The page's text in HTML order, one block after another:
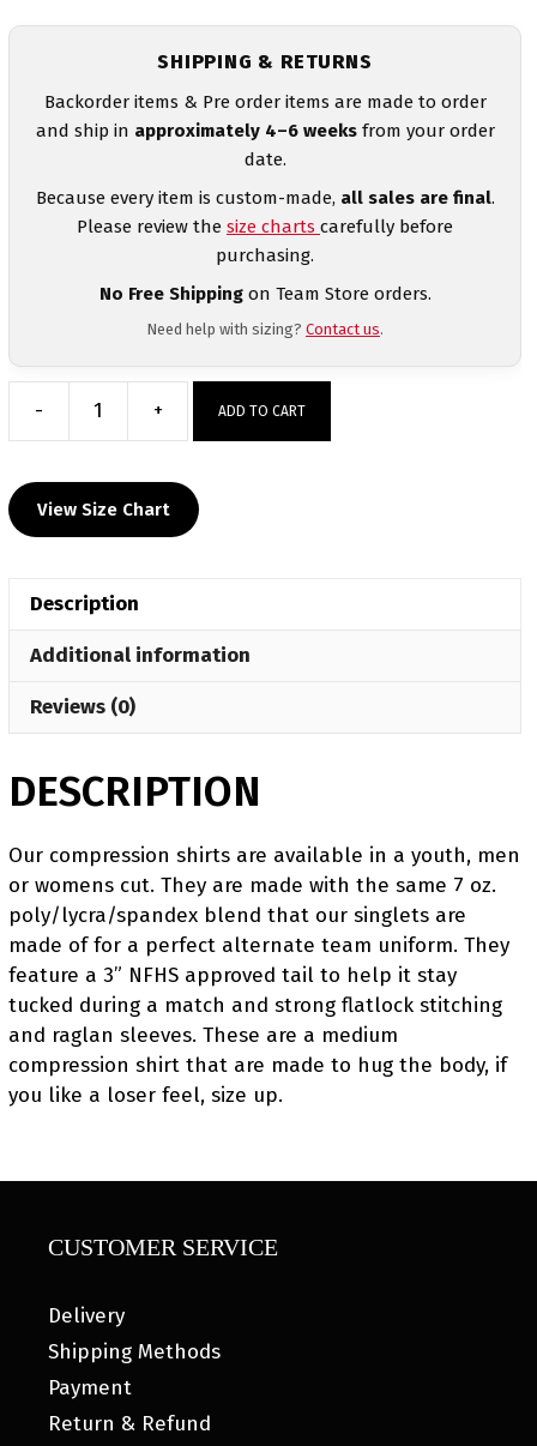
SHIPPING & RETURNS
Backorder items & Pre order items are made to order
and ship in approximately 4–6 weeksfrom your order
date.
Because every item is custom-made, all sales are final.
Please review the size charts carefully before
purchasing.
No Free Shippingon Team Store orders.
Need help with sizing? Contact us.
-
Bonnie
Leadership
Academy
Sleeve
Shirt
+ ADD TO CART
View Size Chart
Description
Additional information
Reviews (0)
DESCRIPTION
Our compression shirts are available in a youth, men
or womens cut. They are made with the same 7 oz.
poly/lycra/spandex blend that our singlets are
made of for a perfect alternate team uniform. They
feature a 3” NFHS approved tail to help it stay
tucked during a match and strong flatlock stitching
and raglan sleeves. These are a medium
compression shirt that are made to hug the body, if
you like a loser feel, size up.
CUSTOMER SERVICE
Delivery
Shipping Methods
Payment
Return & Refund